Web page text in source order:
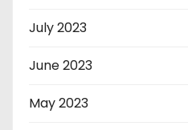
July 2023
June 2023
May 2023